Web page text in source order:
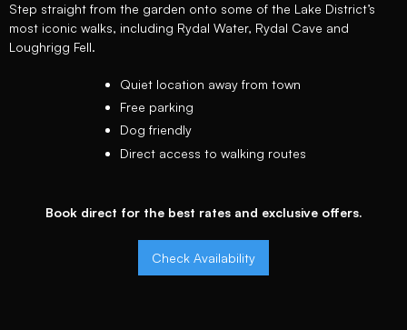
Step straight from the garden onto some of the Lake District’s
most iconic walks, including Rydal Water, Rydal Cave and
Loughrigg Fell.
Quiet location away from town
Free parking
Dog friendly
Direct access to walking routes
Book direct for the best rates and exclusive offers.
Check Availability